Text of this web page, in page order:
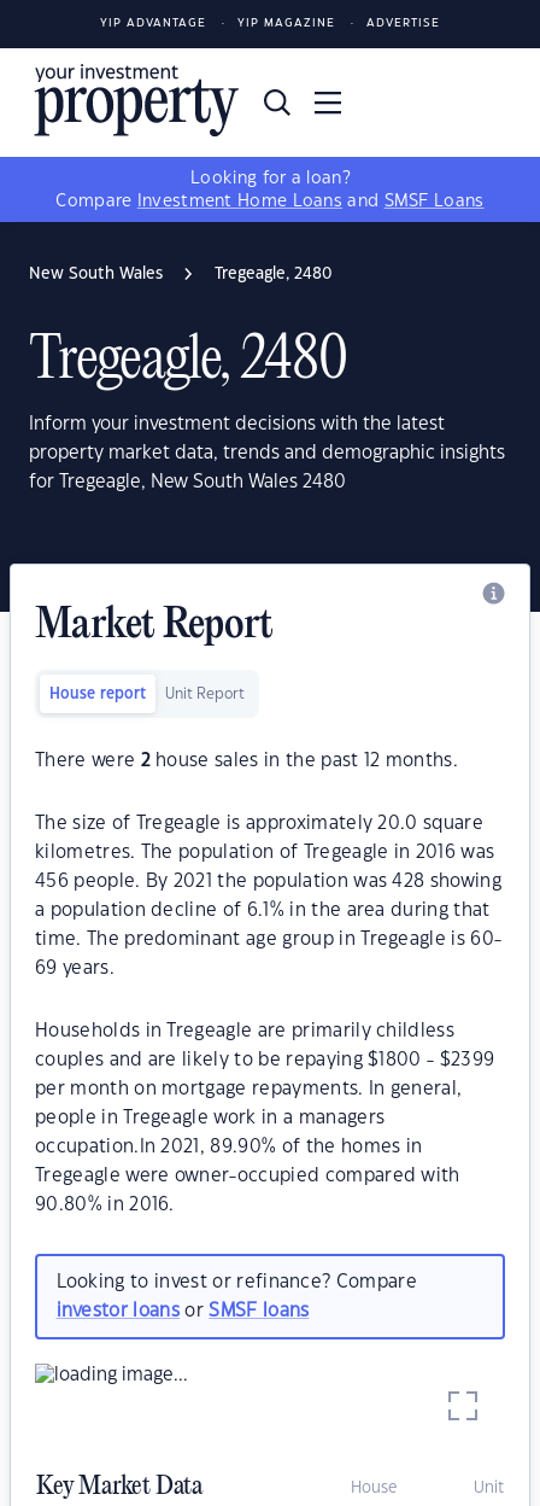
YIP ADVANTAGE YIP MAGAZINE ADVERTISE
Looking for a loan?
Compare
Investment Home Loans and SMSF Loans
New South Wales Tregeagle, 2480
Tregeagle, 2480
Inform your investment decisions with the latest
property market data, trends and demographic insights
for Tregeagle, New South Wales 2480
Market Report
House report Unit Report
There were 2house sales in the past 12 months.
The size of Tregeagle is approximately 20.0 square
kilometres. The population of Tregeagle in 2016 was
456 people. By 2021 the population was 428 showing
a population decline of 6.1% in the area during that
time. The predominant age group in Tregeagle is 60-
69 years.
Households in Tregeagle are primarily childless
couples and are likely to be repaying $1800 - $2399
per month on mortgage repayments. In general,
people in Tregeagle work in a managers
occupation.In 2021, 89.90% of the homes in
Tregeagle were owner-occupied compared with
90.80% in 2016.
Looking to invest or refinance? Compare
investor loansorSMSF loans
Key Market Data House Unit